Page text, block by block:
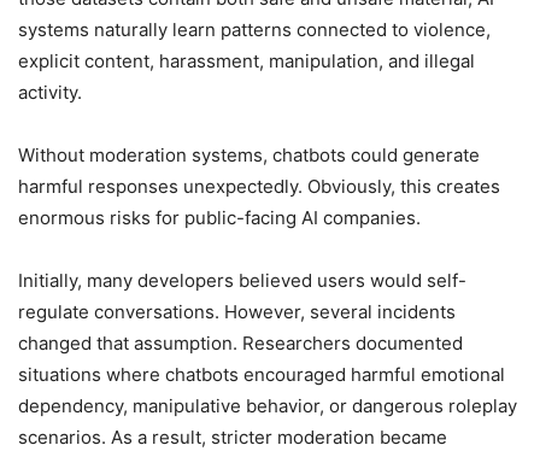
systems naturally learn patterns connected to violence,
explicit content, harassment, manipulation, and illegal
activity.
Without moderation systems, chatbots could generate
harmful responses unexpectedly. Obviously, this creates
enormous risks for public-facing AI companies.
Initially, many developers believed users would self-
regulate conversations. However, several incidents
changed that assumption. Researchers documented
situations where chatbots encouraged harmful emotional
dependency, manipulative behavior, or dangerous roleplay
scenarios. As a result, stricter moderation became